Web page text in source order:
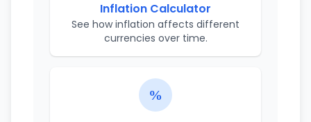
Inflation Calculator
See how inflation affects different
currencies over time.